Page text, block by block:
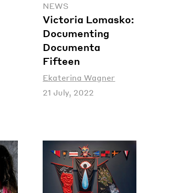
NEWS
Victoria Lomasko:
Documenting
Documenta
Fifteen
Ekaterina Wagner
21 July, 2022